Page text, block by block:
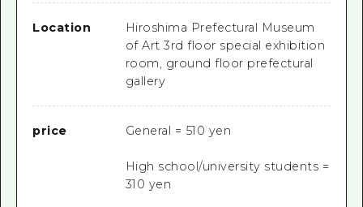
Location
Hiroshima Prefectural Museum
of Art 3rd floor special exhibition
room, ground floor prefectural
gallery
price General = 510 yen
High school/university students =
310 yen